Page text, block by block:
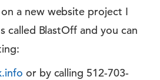
a new website project I
called BlastOff and you can
or by calling 512-703-